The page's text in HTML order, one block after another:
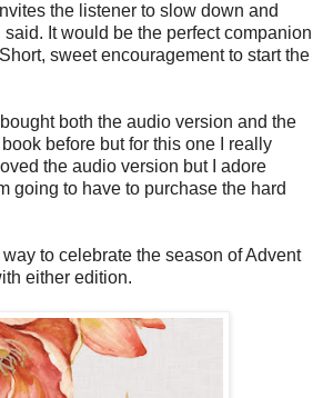
the listener to slow down and
It would be the perfect companion
sweet encouragement to start the
bought both the audio version and the
before but for this one I really
the audio version but I adore
going to have to purchase the hard
to celebrate the season of Advent
either edition.